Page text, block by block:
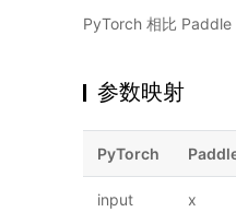
PyTorch 相比 Paddle
参数映射
PyTorch
input x